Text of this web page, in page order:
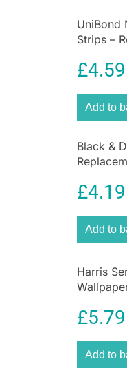
UniBond
Strips –
£4.59
Add to
Black &
£4.19
Add to
Harris
£5.79
Add to